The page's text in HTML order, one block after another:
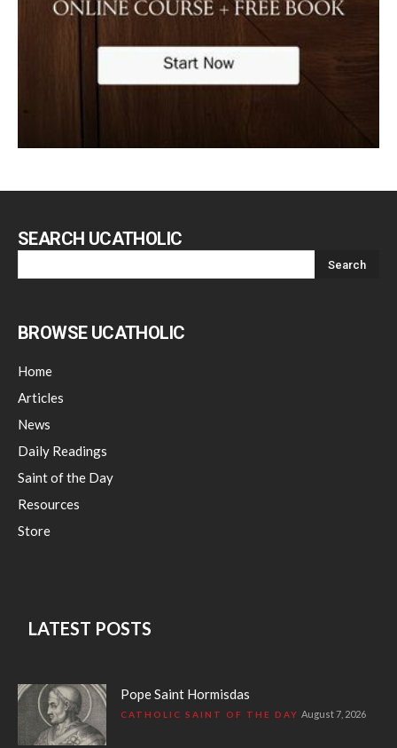
SEARCH UCATHOLIC
BROWSE UCATHOLIC
Home
Articles
News
Daily Readings
Saint of the Day
Resources
Store
LATEST POSTS
Pope Saint Hormisdas
CATHOLIC SAINT OF THE DAY August 7, 2026